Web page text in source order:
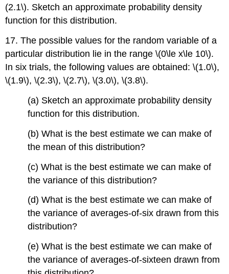
(2.1\). Sketch an approximate probability density
function for this distribution.
17. The possible values for the random variable of a
particular distribution lie in the range \(0\le x\le 10\).
In six trials, the following values are obtained: \(1.0\),
\(1.9\), \(2.3\), \(2.7\), \(3.0\), \(3.8\).
(a) Sketch an approximate probability density
function for this distribution.
(b) What is the best estimate we can make of
the mean of this distribution?
(c) What is the best estimate we can make of
the variance of this distribution?
(d) What is the best estimate we can make of
the variance of averages-of-six drawn from this
distribution?
(e) What is the best estimate we can make of
the variance of averages-of-sixteen drawn from